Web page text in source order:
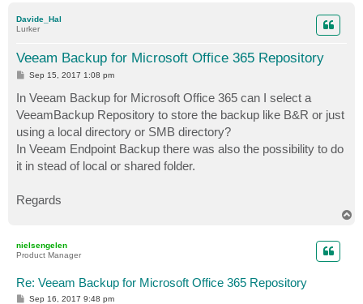
Davide_Hal
Lurker
Veeam Backup for Microsoft Office 365 Repository
P
s
t
Sep 15, 2017 1:08 pm
In Veeam Backup for Microsoft Office 365 can I select a
VeeamBackup Repository to store the backup like B&R or just
using a local directory or SMB directory?
In Veeam Endpoint Backup there was also the possibility to do
it in stead of local or shared folder.
Regards
nielsengelen
Product Manager
Re: Veeam Backup for Microsoft Office 365 Repository
PSep 16, 2017 9:48 pm